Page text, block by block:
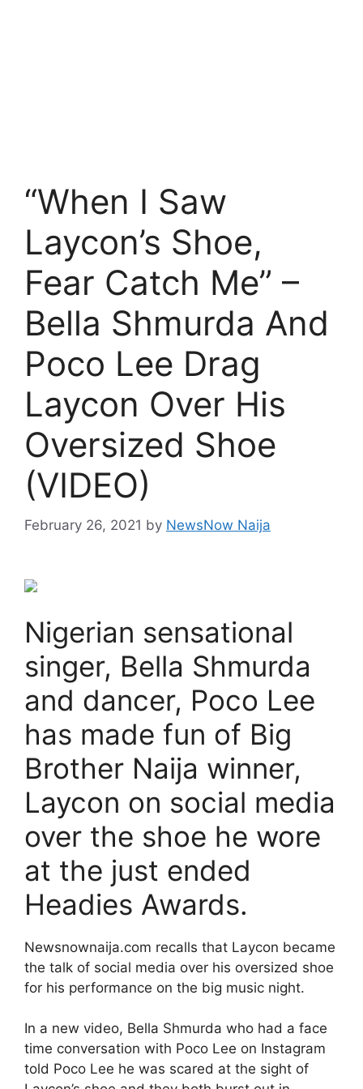
“When I Saw
Laycon’s Shoe,
Fear Catch Me” –
Bella Shmurda And
Poco Lee Drag
Laycon Over His
Oversized Shoe
(VIDEO)
February 26, 2021 by NewsNow Naija
Nigerian sensational
singer, Bella Shmurda
and dancer, Poco Lee
has made fun of Big
Brother Naija winner,
Laycon on social media
over the shoe he wore
at the just ended
Headies Awards.
Newsnownaija.com recalls that Laycon became
the talk of social media over his oversized shoe
for his performance on the big music night.
In a new video, Bella Shmurda who had a face
time conversation with Poco Lee on Instagram
told Poco Lee he was scared at the sight of